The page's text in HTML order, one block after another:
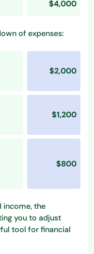
$4,000
of expenses:
$2,000
$1,200
$800
income, the
you to adjust
tool for financial